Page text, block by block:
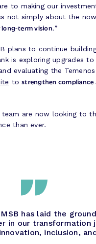
to making our
not simply about the
term vision.”
plans to continue
is exploring upgrades
evaluating the Temenos
tostrengthen compliance
team are now looking to
than ever.
has laid the
in our transformation
inclusion,